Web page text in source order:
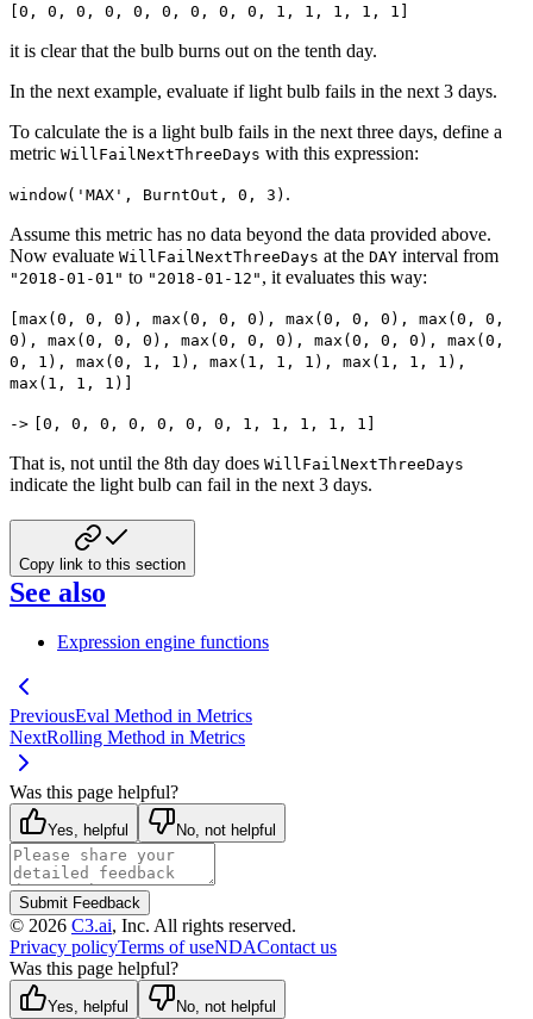
[0, 0, 0, 0, 0, 0, 0, 0, 0, 1, 1, 1, 1, 1]
it is clear that the bulb burns out on the tenth day.
In the next example, evaluate if light bulb fails in the next 3 days.
To calculate the is a light bulb fails in the next three days, define a
metric WillFailNextThreeDays with this expression:
window('MAX', BurntOut, 0, 3) .
Assume this metric has no data beyond the data provided above.
Now evaluate WillFailNextThreeDays at the DAY interval from
"2018-01-01" to "2018-01-12" , it evaluates this way:
[max(0, 0, 0), max(0, 0, 0), max(0, 0, 0), max(0, 0,
0), max(0, 0, 0), max(0, 0, 0), max(0, 0, 0), max(0,
0, 1), max(0, 1, 1), max(1, 1, 1), max(1, 1, 1),
max(1, 1, 1)]
-> [0, 0, 0, 0, 0, 0, 0, 1, 1, 1, 1, 1]
That is, not until the 8th day does WillFailNextThreeDays
indicate the light bulb can fail in the next 3 days.
Copy link to this section
See also
Expression engine functions
PreviousEval Method in Metrics
NextRolling Method in Metrics
Was this page helpful?
Yes, helpful No, not helpful
Submit Feedback
© 2026 C3.ai, Inc. All rights reserved.
Privacy policyTerms of useNDAContact us
Was this page helpful?
Yes, helpful No, not helpful